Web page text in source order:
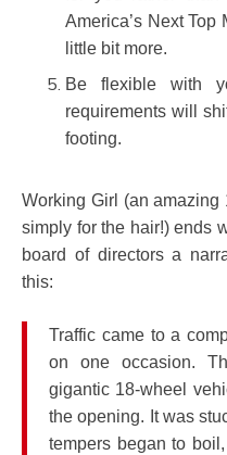
America’s Next Top
little bit more.
Be flexible with
requirements will
footing.
Working Girl (an amazing
simply for the hair!) ends
board of directors a
this:
Traffic came to a
on one occasion.
gigantic 18-wheel
the opening. It was
tempers began to